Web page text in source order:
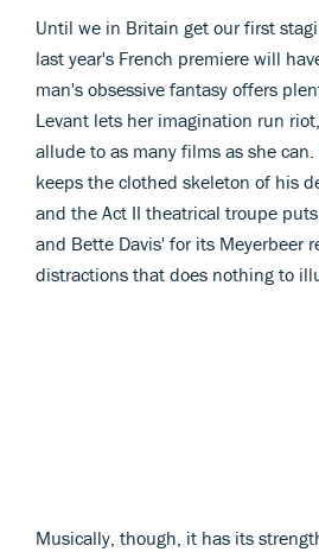
Until we in Britain get our first
last year's French premiere will
man's obsessive fantasy offers
Levant lets her imagination run
allude to as many films as she
keeps the clothed skeleton of his
and the Act II theatrical troupe
and Bette Davis' for its Meyerbeer
distractions that does nothing to
Musically, though, it has its